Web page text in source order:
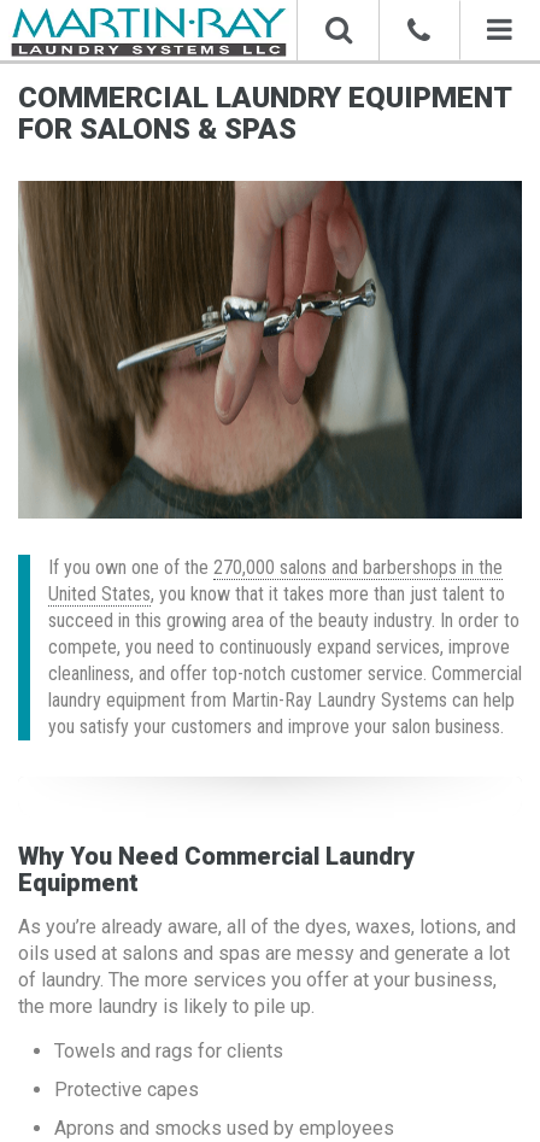
COMMERCIAL LAUNDRY EQUIPMENT
FOR SALONS & SPAS
If you own one of the 270,000 salons and barbershops in the
United States, you know that it takes more than just talent to
succeed in this growing area of the beauty industry. In order to
compete, you need to continuously expand services, improve
cleanliness, and offer top-notch customer service. Commercial
laundry equipment from Martin-Ray Laundry Systems can help
you satisfy your customers and improve your salon business.
Why You Need Commercial Laundry
Equipment
As you’re already aware, all of the dyes, waxes, lotions, and
oils used at salons and spas are messy and generate a lot
of laundry. The more services you offer at your business,
the more laundry is likely to pile up.
Towels and rags for clients
Protective capes
Aprons and smocks used by employees